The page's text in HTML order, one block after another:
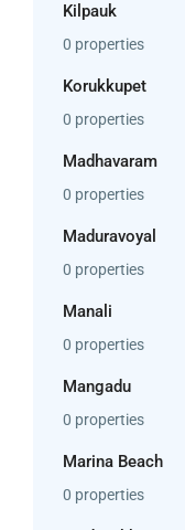
Kilpauk
0 properties
Korukkupet
0 properties
Madhavaram
0 properties
Maduravoyal
0 properties
Manali
0 properties
Mangadu
0 properties
Marina Beach
0 properties